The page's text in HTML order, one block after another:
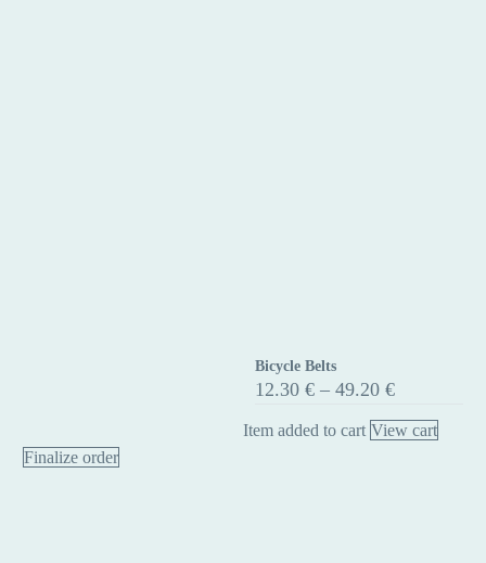
Bicycle
Belts
Bicycle Belts
12.30 € – 49.20 €Price
12.30 €
through
Item added to cart View cart
Finalize order